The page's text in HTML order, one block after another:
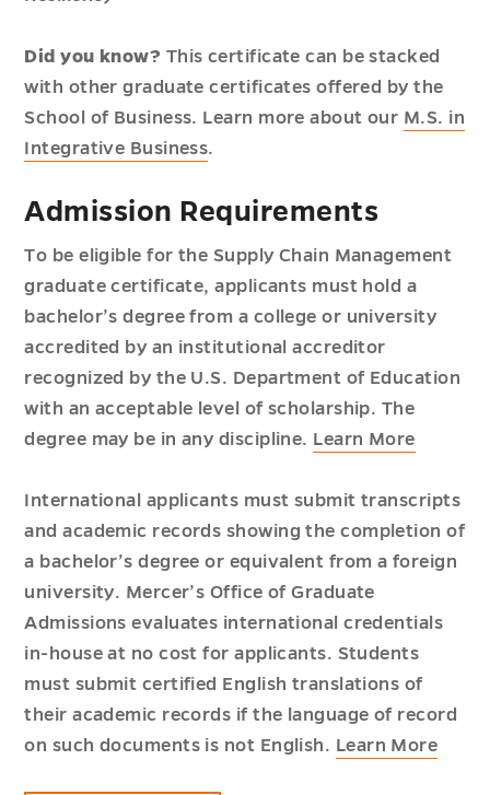
Did you know? This certificate can be stacked
with other graduate certificates offered by the
School of Business. Learn more about our M.S. in
Integrative Business.
Admission Requirements
To be eligible for the Supply Chain Management
graduate certificate, applicants must hold a
bachelor’s degree from a college or university
accredited by an institutional accreditor
recognized by the U.S. Department of Education
with an acceptable level of scholarship. The
degree may be in any discipline. Learn More
International applicants must submit transcripts
and academic records showing the completion of
a bachelor’s degree or equivalent from a foreign
university. Mercer’s Office of Graduate
Admissions evaluates international credentials
in-house at no cost for applicants. Students
must submit certified English translations of
their academic records if the language of record
on such documents is not English. Learn More